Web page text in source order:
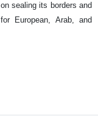
sealing its borders and
European, Arab, and